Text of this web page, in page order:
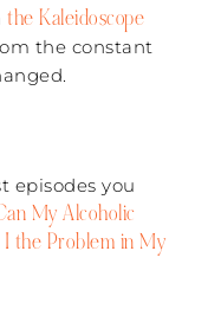
the Kaleidoscope
the constant
episodes you
My Alcoholic
the Problem in My